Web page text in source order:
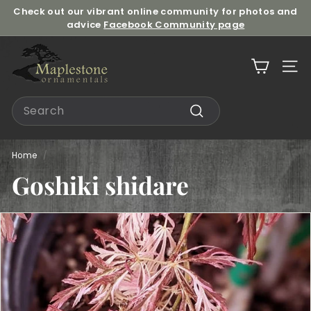
Skip
content
Pause
slideshow
Check out our vibrant online community for photos and
advice Facebook Community page
M
a
l
e
s
t
o
n
e
O
r
n
m
Site
Search
Search
Home /
Goshiki shidare